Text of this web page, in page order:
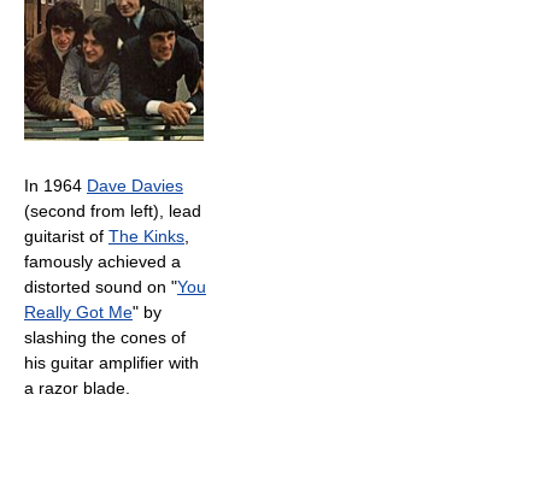
In 1964 Dave Davies
(second from left), lead
guitarist of The Kinks,
famously achieved a
distorted sound on "You
Really Got Me" by
slashing the cones of
his guitar amplifier with
a razor blade.